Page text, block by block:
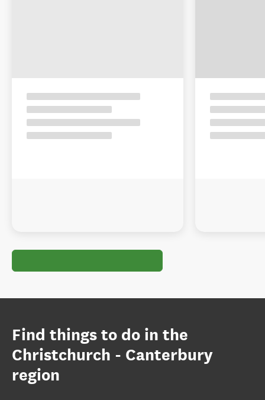
Find things to do in the
Christchurch - Canterbury
region